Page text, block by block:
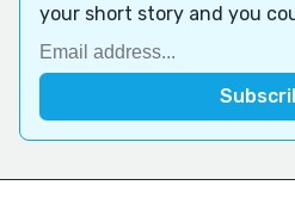
your short story and you